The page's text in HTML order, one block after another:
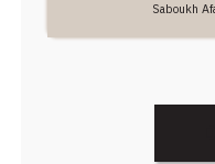
Saboukh